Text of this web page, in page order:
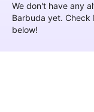
We don't have any
Barbuda yet. Check
below!